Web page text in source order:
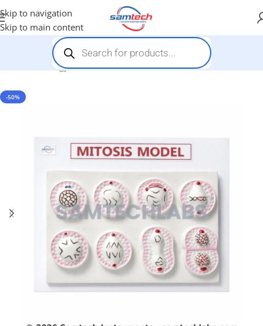
Skip to navigation
Skip to main content
Biology Models-Mitosis Model
-50%